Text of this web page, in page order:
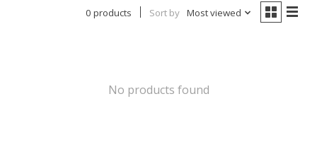
0 products Sort by Most viewed
No products found